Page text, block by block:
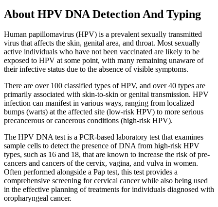
About HPV DNA Detection And Typing
Human papillomavirus (HPV) is a prevalent sexually transmitted
virus that affects the skin, genital area, and throat. Most sexually
active individuals who have not been vaccinated are likely to be
exposed to HPV at some point, with many remaining unaware of
their infective status due to the absence of visible symptoms.
There are over 100 classified types of HPV, and over 40 types are
primarily associated with skin-to-skin or genital transmission. HPV
infection can manifest in various ways, ranging from localized
bumps (warts) at the affected site (low-risk HPV) to more serious
precancerous or cancerous conditions (high-risk HPV).
The HPV DNA test is a PCR-based laboratory test that examines
sample cells to detect the presence of DNA from high-risk HPV
types, such as 16 and 18, that are known to increase the risk of pre-
cancers and cancers of the cervix, vagina, and vulva in women.
Often performed alongside a Pap test, this test provides a
comprehensive screening for cervical cancer while also being used
in the effective planning of treatments for individuals diagnosed with
oropharyngeal cancer.